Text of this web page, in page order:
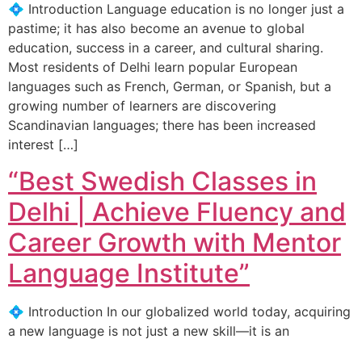
💠 Introduction Language education is no longer just a
pastime; it has also become an avenue to global
education, success in a career, and cultural sharing.
Most residents of Delhi learn popular European
languages such as French, German, or Spanish, but a
growing number of learners are discovering
Scandinavian languages; there has been increased
interest […]
“Best Swedish Classes in
Delhi | Achieve Fluency and
Career Growth with Mentor
Language Institute”
💠 Introduction In our globalized world today, acquiring
a new language is not just a new skill—it is an